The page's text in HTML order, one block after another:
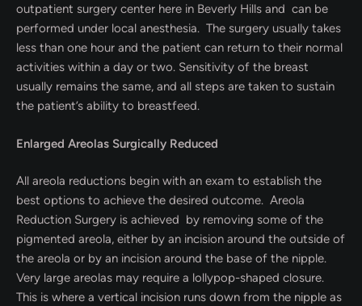
outpatient surgery center here in Beverly Hills and can be
performed under local anesthesia. The surgery usually takes
less than one hour and the patient can return to their normal
activities within a day or two. Sensitivity of the breast
usually remains the same, and all steps are taken to sustain
the patient’s ability to breastfeed.
Enlarged Areolas Surgically Reduced
All areola reductions begin with an exam to establish the
best options to achieve the desired outcome. Areola
Reduction Surgery is achieved by removing some of the
pigmented areola, either by an incision around the outside of
the areola or by an incision around the base of the nipple.
Very large areolas may require a lollypop-shaped closure.
This is where a vertical incision runs down from the nipple as